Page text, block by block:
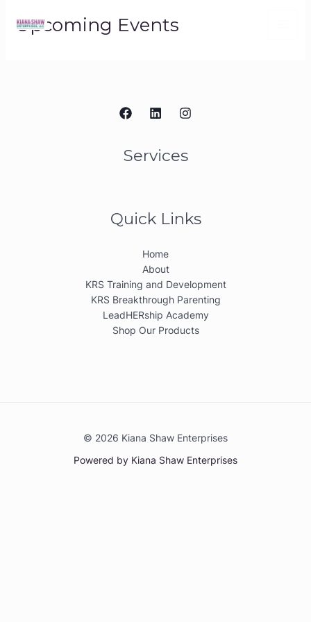
content
Upcoming Events
Services
Quick Links
Home
About
KRS Training and Development
KRS Breakthrough Parenting
LeadHERship Academy
Shop Our Products
© 2026 Kiana Shaw Enterprises
Powered by Kiana Shaw Enterprises